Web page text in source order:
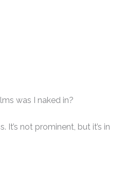
was I naked in?
It’s not prominent, but it’s in